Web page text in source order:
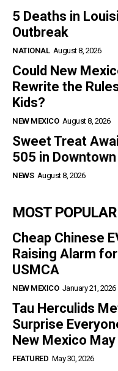
5 Deaths in
Outbreak
NATIONAL August 8, 2026
Could New
Rewrite the
Kids?
NEW MEXICO August 8, 2026
Sweet Treat
505 in
NEWS August 8, 2026
MOST POPULAR
Cheap Chinese
Raising Alarm
USMCA
NEW MEXICO January 21, 2026
Tau Herculids
Surprise
New Mexico
FEATURED May 30, 2026